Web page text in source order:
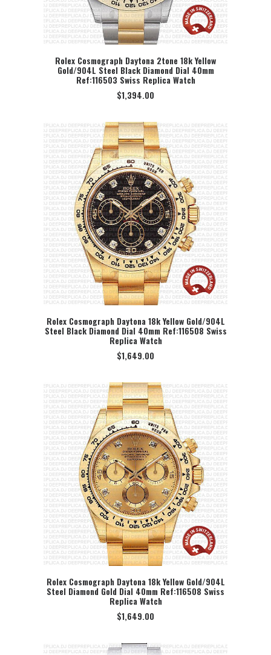
SELECT OPTION
Rolex Cosmograph Daytona 2tone 18k Yellow
Gold/904L Steel Black Diamond Dial 40mm
Ref:116503 Swiss Replica Watch
$1,394.00
SELECT OPTION
Rolex Cosmograph Daytona 18k Yellow Gold/904L
Steel Black Diamond Dial 40mm Ref:116508 Swiss
Replica Watch
$1,649.00
SELECT OPTION
Rolex Cosmograph Daytona 18k Yellow Gold/904L
Steel Diamond Gold Dial 40mm Ref:116508 Swiss
Replica Watch
$1,649.00